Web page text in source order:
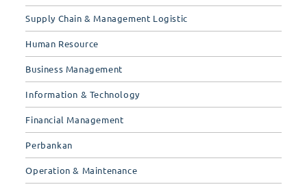
Supply Chain & Management Logistic
Human Resource
Business Management
Information & Technology
Financial Management
Perbankan
Operation & Maintenance